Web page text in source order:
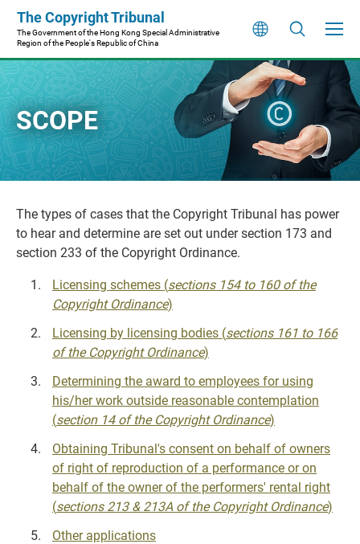
Skip
main
content
The Copyright Tribunal
The Government of the Hong Kong Special Administrative
Region of the People's Republic of China
SCOPE
The types of cases that the Copyright Tribunal has power
to hear and determine are set out under section 173 and
section 233 of the Copyright Ordinance.
Licensing schemes (sections 154 to 160 of the
Copyright Ordinance)
Licensing by licensing bodies (sections 161 to 166
of the Copyright Ordinance)
Determining the award to employees for using
his/her work outside reasonable contemplation
(section 14 of the Copyright Ordinance)
Obtaining Tribunal's consent on behalf of owners
of right of reproduction of a performance or on
behalf of the owner of the performers' rental right
(sections 213 & 213A of the Copyright Ordinance)
Other applications